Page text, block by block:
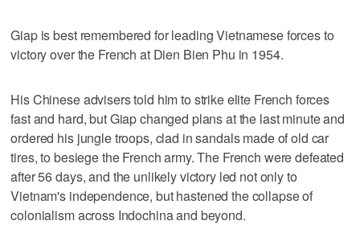
Giap is best remembered for leading Vietnamese forces to
victory over the French at Dien Bien Phu in 1954.
His Chinese advisers told him to strike elite French forces
fast and hard, but Giap changed plans at the last minute and
ordered his jungle troops, clad in sandals made of old car
tires, to besiege the French army. The French were defeated
after 56 days, and the unlikely victory led not only to
Vietnam's independence, but hastened the collapse of
colonialism across Indochina and beyond.